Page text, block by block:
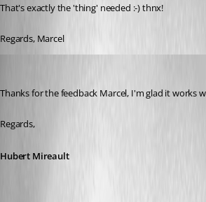
That's exactly the 'thing' needed :-) thnx!
Regards, Marcel
Thanks for the feedback Marcel, I'm glad it works
Regards,
Hubert Mireault